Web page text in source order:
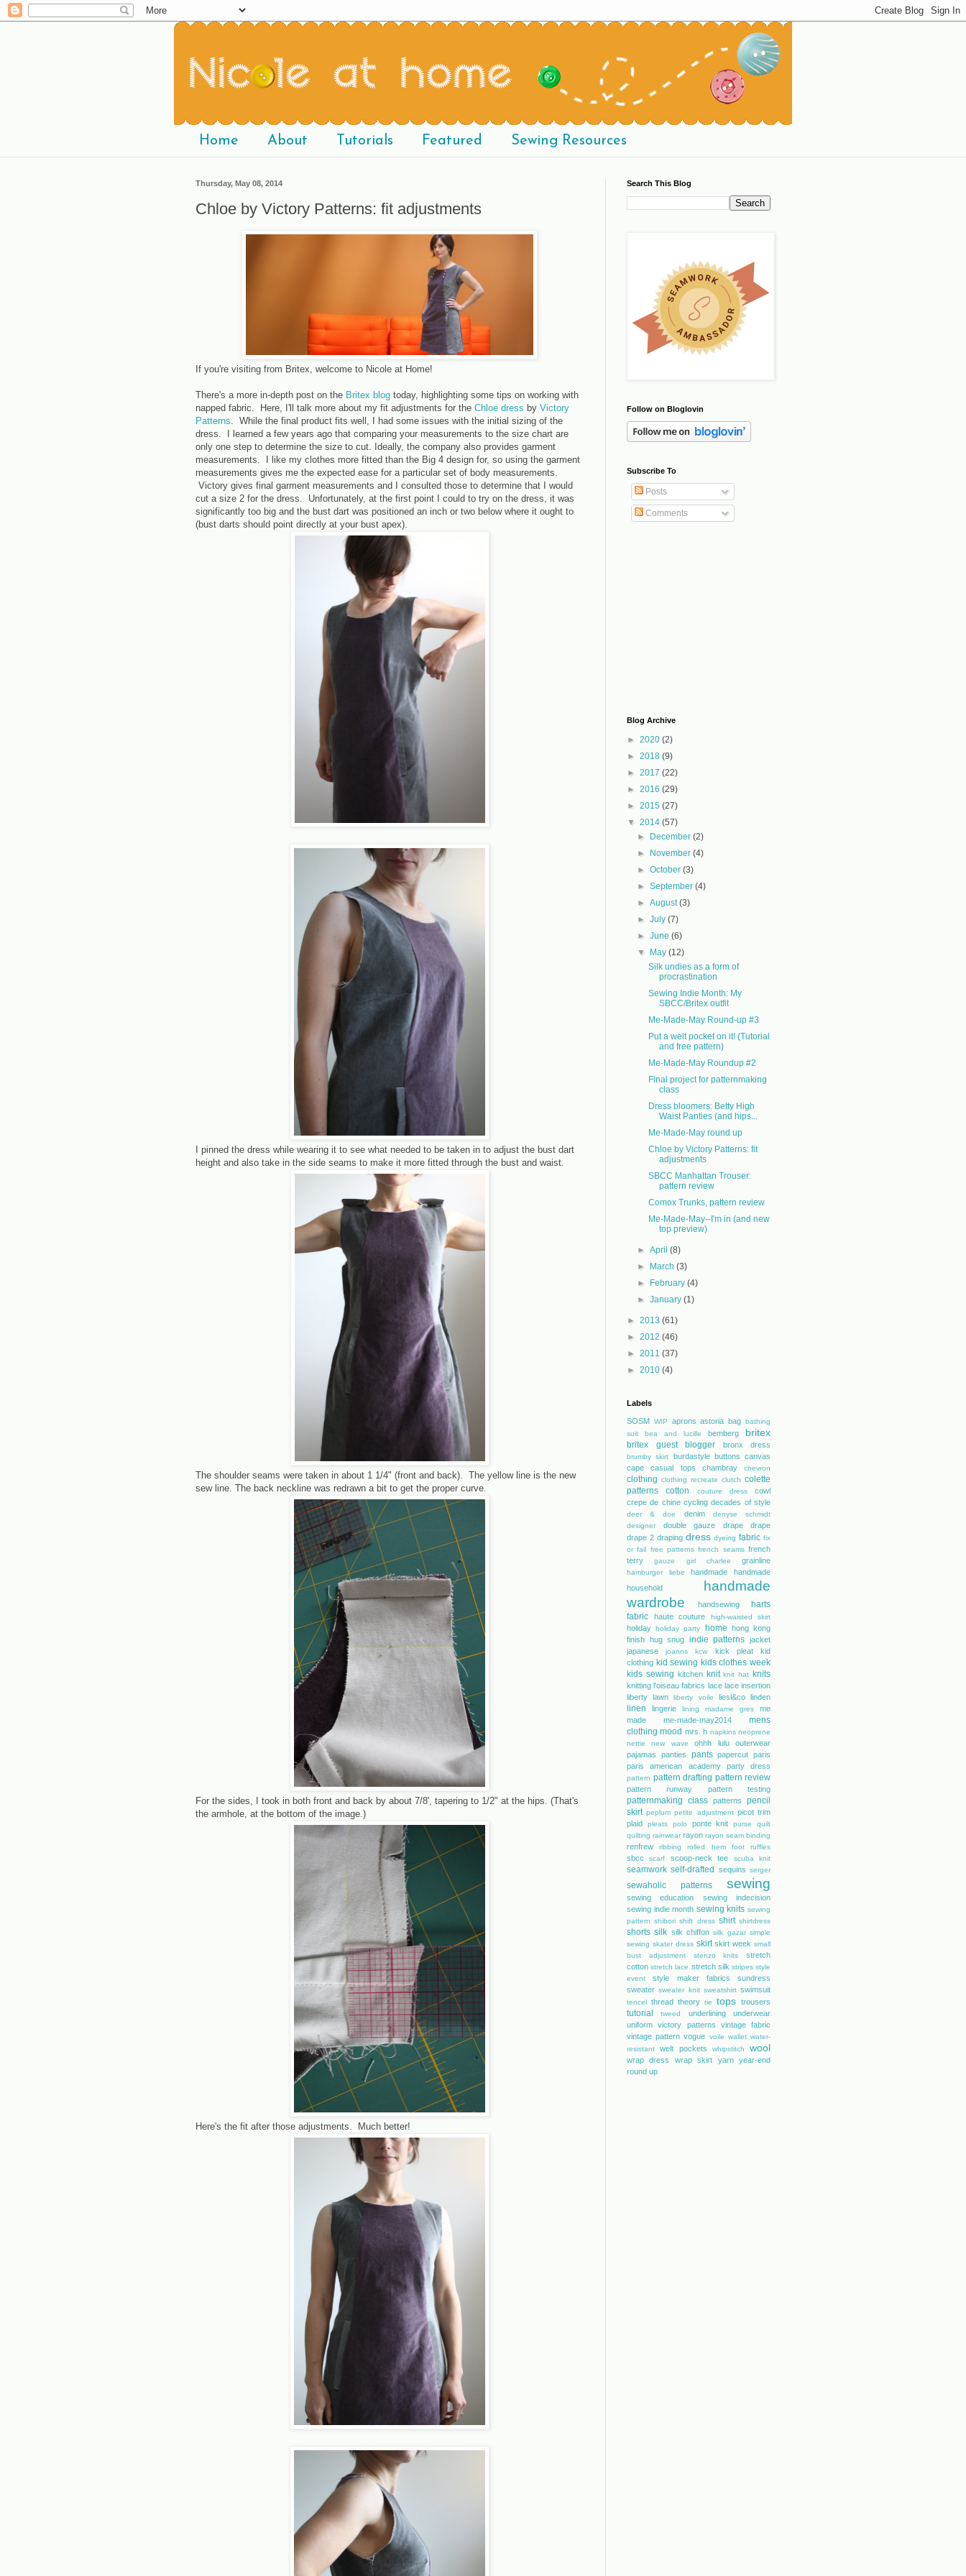
Home About Tutorials Featured Sewing Resources
Thursday, May 08, 2014
Chloe by Victory Patterns: fit adjustments
If you're visiting from Britex, welcome to Nicole at Home!
There's a more in-depth post on the Britex blog today, highlighting some tips on working with
napped fabric. Here, I'll talk more about my fit adjustments for the Chloe dress by Victory
Patterns . While the final product fits well, I had some issues with the initial sizing of the
dress. I learned a few years ago that comparing your measurements to the size chart are
only one step to determine the size to cut. Ideally, the company also provides garment
measurements. I like my clothes more fitted than the Big 4 design for, so using the garment
measurements gives me the expected ease for a particular set of body measurements.
Victory gives final garment measurements and I consulted those to determine that I would
cut a size 2 for the dress. Unfortunately, at the first point I could to try on the dress, it was
significantly too big and the bust dart was positioned an inch or two below where it ought to
(bust darts should point directly at your bust apex).
I pinned the dress while wearing it to see what needed to be taken in to adjust the bust dart
height and also take in the side seams to make it more fitted through the bust and waist.
The shoulder seams were taken in about 1 1/4" (front and back). The yellow line is the new
sew line. The back neckline was redrawn a bit to get the proper curve.
For the sides, I took in both front and back by about 7/8', tapering to 1/2" at the hips. (That's
the armhole, at the bottom of the image.)
Here's the fit after those adjustments. Much better!
Search This Blog
Follow on Bloglovin
Subscribe To
Posts
Comments
Blog Archive
► 2020 (2)
► 2018 (9)
► 2017 (22)
► 2016 (29)
► 2015 (27)
▼ 2014 (57)
►
December(2)
►
November(4)
►October(3)
►September(4)
►August(3)
►July(7)
►June(6)
▼
May(12)
Silk undies as a form of
procrastination
Sewing Indie Month: My
SBCC/Britex outfit
Me-Made-May Round-up #3
Put a welt pocket on it! (Tutorial
and free pattern)
Me-Made-May Roundup #2
Final project for patternmaking
class
Dress bloomers: Betty High
Waist Panties (and hips...
Me-Made-May round up
Chloe by Victory Patterns: fit
adjustments
SBCC Manhattan Trouser:
pattern review
Comox Trunks, pattern review
Me-Made-May--I'm in (and new
top preview)
►April(8)
►
March(3)
►
February(4)
►January(1)
► 2013 (61)
► 2012 (46)
► 2011 (37)
► 2010 (4)
Labels
SOSM WIP aprons astoria bag bathing
suit
bea and lucille bemberg britex
britex guest blogger bronx dress
brumby skirt burdastyle buttons canvas
cape
casual tops chambray chevron
clothing clothing recreate clutch colette
patterns
cotton couture dress
cowl
crepe de chine cycling decades of style
deer & doe denim
denyse schmidt
designer
double gauze drape
drape
drape 2 draping dress dyeing fabric fix
or fail free patterns french seams french
terry
gauze girl charlee grainline
hamburger liebe handmade
handmade
household
handmade
wardrobe
handsewing
harts
fabric
haute couture high-waisted skirt
holiday holiday party home hong kong
finish hug snug indie patterns jacket
japanese
joanns kcw kick pleat
kid
clothing kid sewing kids clothes week
kids sewing kitchen knit knit hat knits
knitting l'oiseau fabrics lace lace insertion
liberty lawn
liberty voile liesl&co linden
linen lingerie lining madame gres
me
made
me-made-may2014
mens
clothing mood mrs. h napkins neoprene
nettie
new wave ohhh lulu
outerwear
pajamas
panties pants papercut paris
paris american academy
party dress
pattern pattern drafting pattern review
pattern runway pattern testing
patternmaking class patterns
pencil
skirt peplum petite adjustment picot trim
plaid
pleats polo ponte knit purse
quilt
quilting rainwear rayon rayon seam binding
renfrew ribbing rolled hem foot ruffles
sbcc scarf scoop-neck tee scuba knit
seamwork self-drafted sequins serger
sewaholic patterns sewing
sewing education
sewing indecision
sewing indie month sewing knits sewing
pattern shibori shift dress shirt shirtdress
shorts silk silk chiffon silk gazar simple
sewing skater dress skirt skirt week small
bust adjustment
stenzo knits
stretch
cotton stretch lace stretch silk stripes style
event
style maker fabrics
sundress
sweater sweater knit sweatshirt swimsuit
tencel thread theory tie tops trousers
tutorial tweed underlining
underwear
uniform
victory patterns
vintage fabric
vintage pattern vogue voile wallet water-
resistant
welt pockets whipstitch wool
wrap dress wrap skirt yarn
year-end
round up